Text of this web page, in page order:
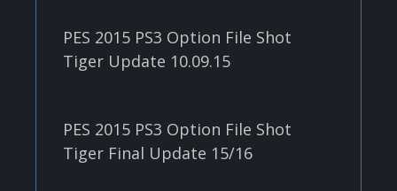
PES 2015 PS3 Option File Shot
Tiger Update 10.09.15
PES 2015 PS3 Option File Shot
Tiger Final Update 15/16